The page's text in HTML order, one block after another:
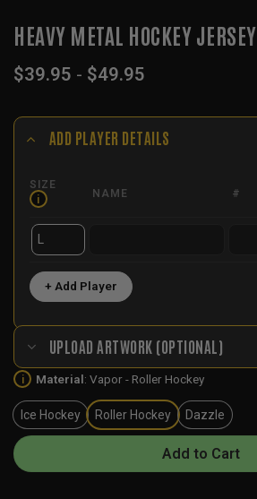
HEAVY METAL HOCKEY JERSEY
$39.95 - $49.95
ADD PLAYER DETAILS
SIZE
i
NAME #
+ Add Player
UPLOAD ARTWORK (OPTIONAL)
i Material: Vapor - Roller Hockey
Ice Hockey Roller Hockey Dazzle
Add to Cart